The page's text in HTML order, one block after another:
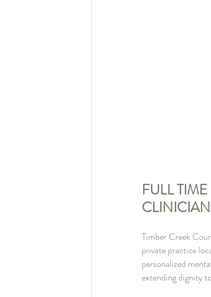
FULL
CLINICIAN
Timber Creek
private practice
personalized
extending dignity